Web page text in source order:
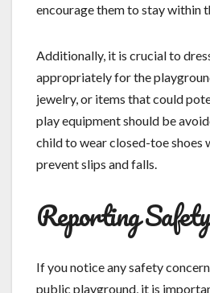
encourage them to stay within
Additionally, it is crucial to
appropriately for the
jewelry, or items that could
play equipment should be
child to wear closed-toe shoes
prevent slips and falls.
Reporting
If you notice any safety
public playground, it is